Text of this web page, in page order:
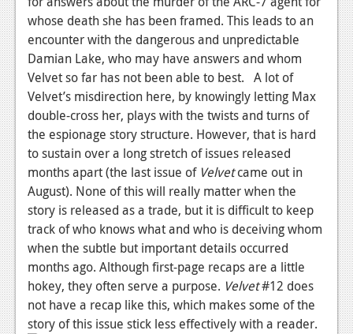
Features
PC
News
Reviews
Features
Wii-U
News
Reviews
TV
News
whose death she has been framed. This leads to an
encounter with the dangerous and unpredictable
Damian Lake, who may have answers and whom
Velvet so far has not been able to best. A lot of
Velvet’s misdirection here, by knowingly letting Max
double-cross her, plays with the twists and turns of
the espionage story structure. However, that is hard
to sustain over a long stretch of issues released
months apart (the last issue of Velvetcame out in
August). None of this will really matter when the
story is released as a trade, but it is difficult to keep
track of who knows what and who is deceiving whom
when the subtle but important details occurred
months ago. Although first-page recaps are a little
hokey, they often serve a purpose. Velvet#12 does
not have a recap like this, which makes some of the
story of this issue stick less effectively with a reader.